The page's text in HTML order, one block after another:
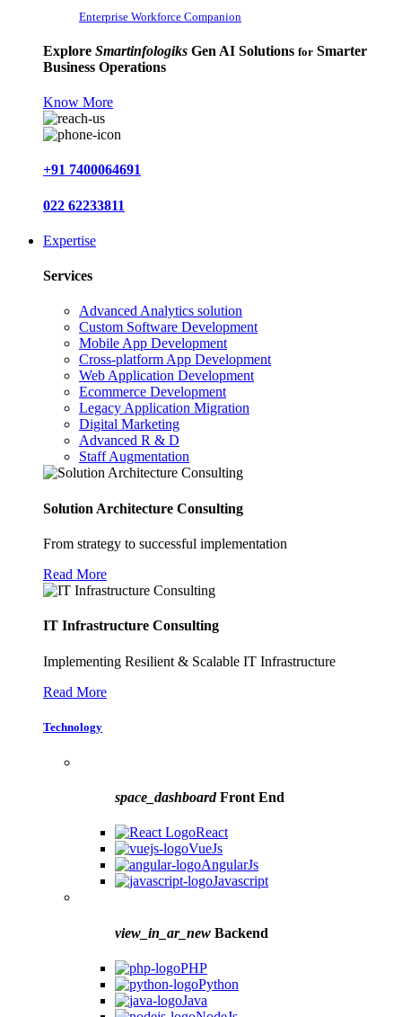
Enterprise Workforce Companion
Explore Smartinfologiks Gen AI Solutions for Smarter
Business Operations
Know More
+91 7400064691
022 62233811
Expertise
Services
Advanced Analytics solution
Custom Software Development
Mobile App Development
Cross-platform App Development
Web Application Development
Ecommerce Development
Legacy Application Migration
Digital Marketing
Advanced R & D
Staff Augmentation
Solution Architecture Consulting
From strategy to successful implementation
Read More
IT Infrastructure Consulting
Implementing Resilient & Scalable IT Infrastructure
Read More
Technology
space_dashboardFront End
React
VueJs
AngularJs
Javascript
view_in_ar_new Backend
PHP
Python
Java